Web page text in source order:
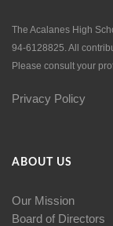
The Acalanes High
94-6128825. All
Please consult your
Privacy Policy
ABOUT US
Our Mission
Board of Directors